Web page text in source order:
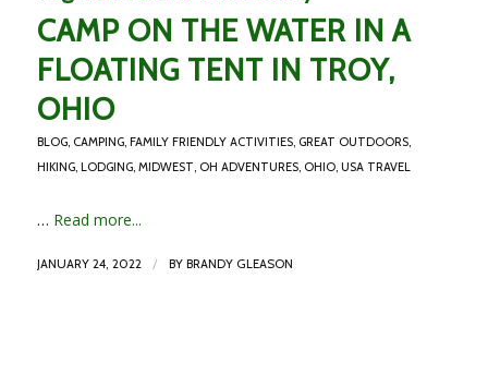
CAMP ON THE WATER IN A
FLOATING TENT IN TROY,
OHIO
BLOG, CAMPING, FAMILY FRIENDLY ACTIVITIES, GREAT OUTDOORS,
HIKING, LODGING, MIDWEST, OH ADVENTURES, OHIO, USA TRAVEL
… Read more...
JANUARY 24, 2022 / BY BRANDY GLEASON